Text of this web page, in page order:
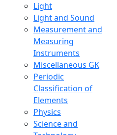
Light
Light and Sound
Measurement and
Measuring
Instruments
Miscellaneous GK
Periodic
Classification of
Elements
Physics
Science and